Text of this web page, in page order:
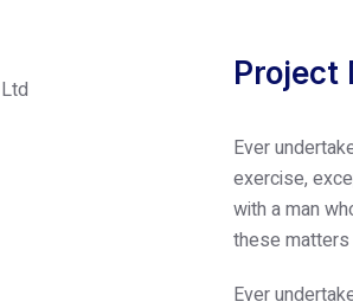
Project
Ever
exercise,
with a man
these
Ever